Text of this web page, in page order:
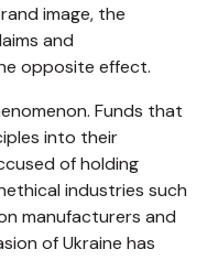
image, the
and
opposite effect.
Funds that
into their
of holding
industries such
manufacturers and
of Ukraine has